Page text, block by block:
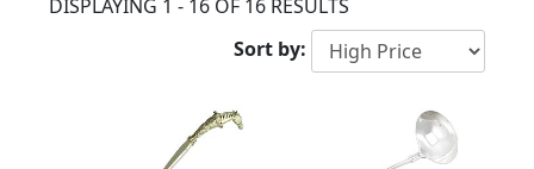
DISPLAYING 1 - 16 OF 16 RESULTS
Sort by: